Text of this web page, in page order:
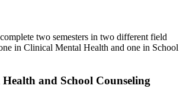
two semesters in two different field
in Clinical Mental Health and one in School
and School Counseling